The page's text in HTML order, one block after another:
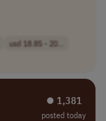
usd 18.85 - 20...
⏺︎ 1,381
posted today